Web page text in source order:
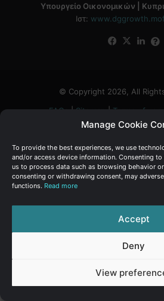
Manage Cookie
To provide the best experiences, we use
and/or access device information. Consenting
us to process data such as browsing behavior
consenting or withdrawing consent, may
functions. Read more
Accept
Deny
View
Υπουργείο Οικονομικών |
Ιστ:
Facebook
X
© Copyright 2026, All
FAQs|Sitemap|Terms of use